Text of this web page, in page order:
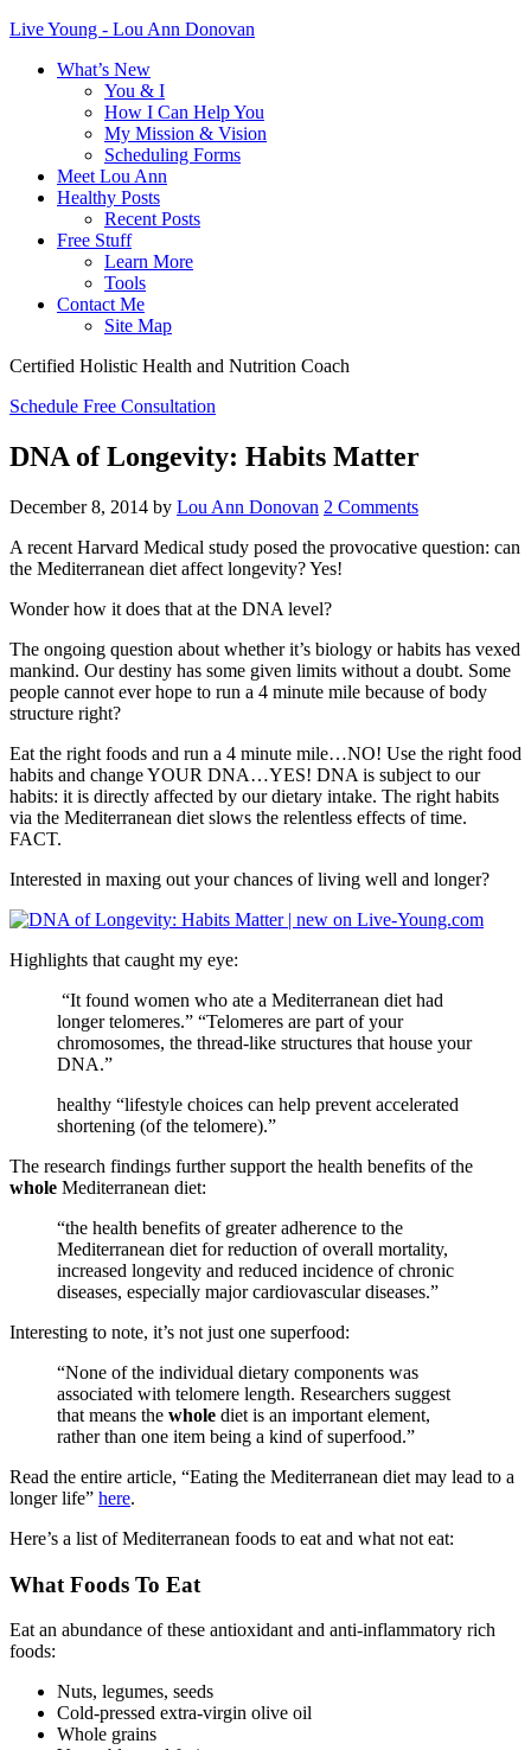
Live Young - Lou Ann Donovan
What’s New
You & I
How I Can Help You
My Mission & Vision
Scheduling Forms
Meet Lou Ann
Healthy Posts
Recent Posts
Free Stuff
Learn More
Tools
Contact Me
Site Map
Certified Holistic Health and Nutrition Coach
Schedule Free Consultation
DNA of Longevity: Habits Matter
December 8, 2014 by Lou Ann Donovan 2 Comments
A recent Harvard Medical study posed the provocative question: can
the Mediterranean diet affect longevity? Yes!
Wonder how it does that at the DNA level?
The ongoing question about whether it’s biology or habits has vexed
mankind. Our destiny has some given limits without a doubt. Some
people cannot ever hope to run a 4 minute mile because of body
structure right?
Eat the right foods and run a 4 minute mile…NO! Use the right food
habits and change YOUR DNA…YES! DNA is subject to our
habits: it is directly affected by our dietary intake. The right habits
via the Mediterranean diet slows the relentless effects of time.
FACT.
Interested in maxing out your chances of living well and longer?
Highlights that caught my eye:
“It found women who ate a Mediterranean diet had
longer telomeres.” “Telomeres are part of your
chromosomes, the thread-like structures that house your
DNA.”
healthy “lifestyle choices can help prevent accelerated
shortening (of the telomere).”
The research findings further support the health benefits of the
whole Mediterranean diet:
“the health benefits of greater adherence to the
Mediterranean diet for reduction of overall mortality,
increased longevity and reduced incidence of chronic
diseases, especially major cardiovascular diseases.”
Interesting to note, it’s not just one superfood:
“None of the individual dietary components was
associated with telomere length. Researchers suggest
that means the whole diet is an important element,
rather than one item being a kind of superfood.”
Read the entire article, “Eating the Mediterranean diet may lead to a
longer life” here.
Here’s a list of Mediterranean foods to eat and what not eat:
What Foods To Eat
Eat an abundance of these antioxidant and anti-inflammatory rich
foods:
Nuts, legumes, seeds
Cold-pressed extra-virgin olive oil
Whole grains